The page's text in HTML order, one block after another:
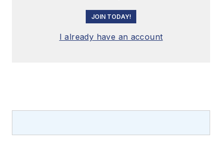
JOIN TODAY!
I already have an account